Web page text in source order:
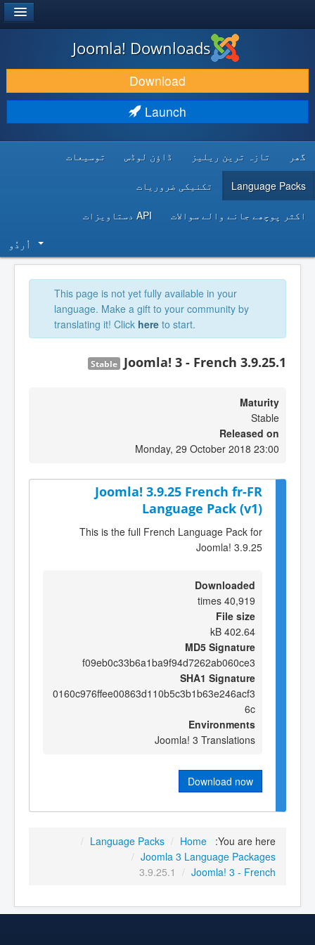
DOWNLOAD & EXTEND
DISCOVER & LEARN
DEVELOPER RESOURCES
Joomla! Downloads
Download
Launch
گھر تازہ ترین ریلیز ڈاؤن لوڈس توسیعات
Language Packs تکنیکی ضروریات
اکثر پوچھے جانے والے سوالات API دستاویزات
اُردُو‬
This page is not yet fully available in your
language. Make a gift to your community by
translating it! Click here to start.
Joomla! 3 - French 3.9.25.1
Stable
Maturity
Stable
Released on
Monday, 29 October 2018 23:00
Joomla! 3.9.25 French fr-FR
Language Pack (v1)
This is the full French Language Pack for
Joomla! 3.9.25
Downloaded
40,919 times
File size
402.64 kB
MD5 Signature
f09eb0c33b6a1ba9f94d7262ab060ce3
SHA1 Signature
0160c976ffee00863d110b5c3b1b63e246acf3
6c
Environments
Joomla! 3 Translations
Download now
You are here:
Home
/
Language Packs
/
Joomla 3 Language Packages
/
Joomla! 3 - French
/
3.9.25.1